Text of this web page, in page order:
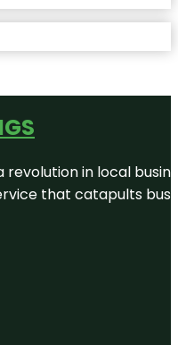
revolution in local
that catapults